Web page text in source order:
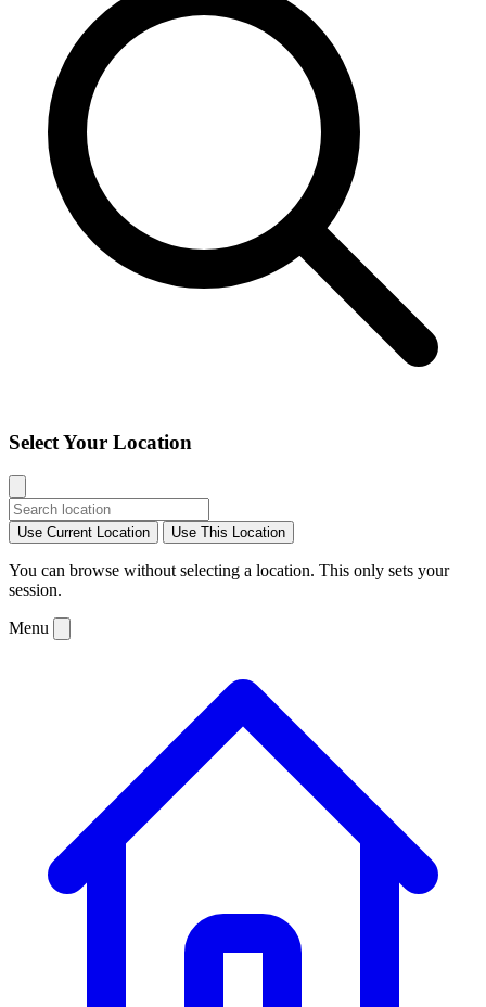
Select Your Location
Use Current Location Use This Location
You can browse without selecting a location. This only sets your
session.
Menu